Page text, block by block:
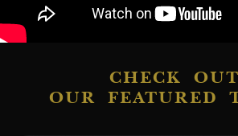
CHECK
OUR FEATURED